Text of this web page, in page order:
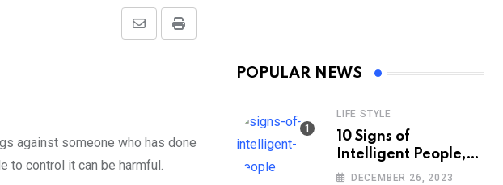
Print
Share
against someone who has done
to control it can be harmful.
POPULAR NEWS
LIFE STYLE
10 Signs of
Intelligent People,
According to
DECEMBER 26, 2023